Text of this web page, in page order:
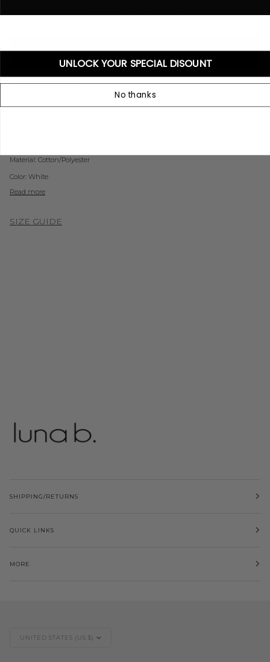
More payment options
Material: Cotton/Polyester
Color: White
Read more
SIZE GUIDE
SHIPPING/RETURNS
QUICK LINKS
MORE
UNITED STATES (US $)
UNLOCK YOUR SPECIAL DISOUNT
No thanks